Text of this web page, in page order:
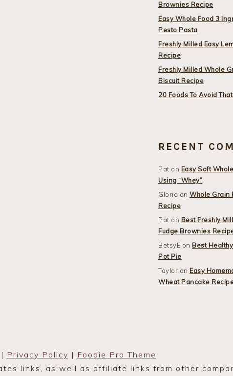
Brownies Recipe
Easy Whole Food 3
Pesto Pasta
Freshly Milled Easy
Recipe
Freshly Milled Whole
Biscuit Recipe
20 Foods To Avoid
RECENT
Pat on Easy Soft
Using “Whey”
Gloria on Whole Grain
Recipe
Pat on Best Freshly
Fudge Brownies
BetsyE on Best
Pot Pie
Taylor on Easy
Wheat Pancake
Privacy Policy | Foodie Pro Theme
links, as well as affiliate links from other